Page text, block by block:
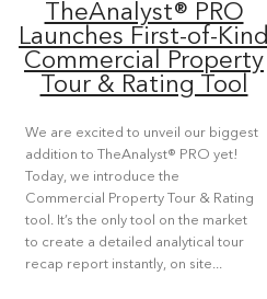
TheAnalyst® PRO
Launches First-of-Kind
Commercial Property
Tour & Rating Tool
We are excited to unveil our biggest
addition to TheAnalyst® PRO yet!
Today, we introduce the
Commercial Property Tour & Rating
tool. It’s the only tool on the market
to create a detailed analytical tour
recap report instantly, on site...